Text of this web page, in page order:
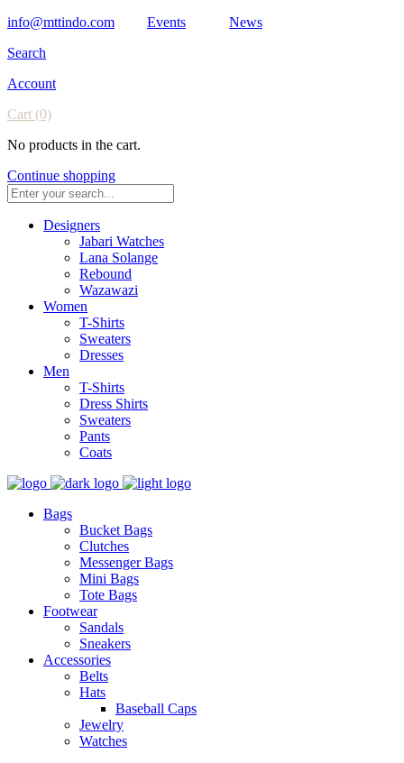
info@mttindo.com Events
News
Search
Account
Cart (0)
No products in the cart.
Continue shopping
Designers
Jabari Watches
Lana Solange
Rebound
Wazawazi
Women
T-Shirts
Sweaters
Dresses
Men
T-Shirts
Dress Shirts
Sweaters
Pants
Coats
Bags
Bucket Bags
Clutches
Messenger Bags
Mini Bags
Tote Bags
Footwear
Sandals
Sneakers
Accessories
Belts
Hats
Baseball Caps
Jewelry
Watches